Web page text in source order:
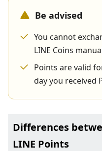
Be advised
You cannot
LINE Coins
Points are valid
day you received
Differences
LINE Points